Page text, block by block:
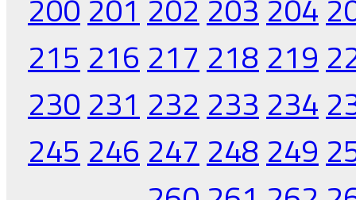
200 201 202 203 204
215 216 217 218 219
230 231 232 233 234
245 246 247 248 249